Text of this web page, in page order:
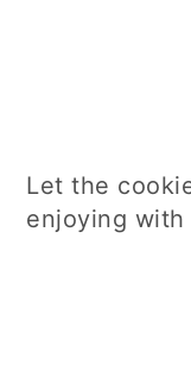
Let the
enjoying with